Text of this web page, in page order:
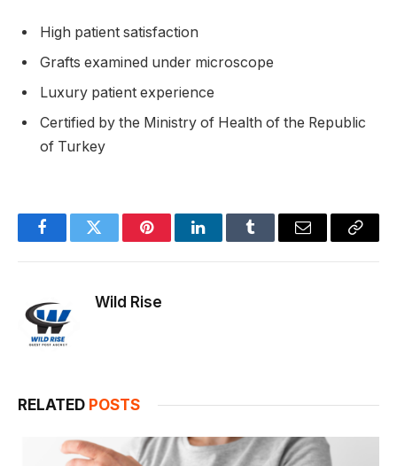
High patient satisfaction
Grafts examined under microscope
Luxury patient experience
Certified by the Ministry of Health of the Republic
of Turkey
FacebookTwitter PinterestLinkedInTumblr Email
Copy
Wild Rise
RELATED POSTS